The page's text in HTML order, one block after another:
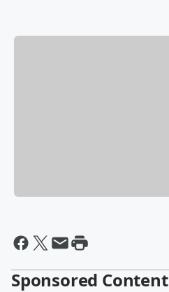
Sponsored Content